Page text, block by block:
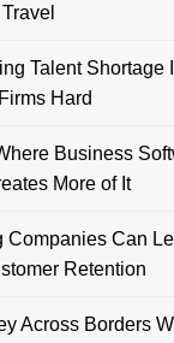
Talent Shortage
Hard
Business
More of It
Companies Can
Retention
Across Borders